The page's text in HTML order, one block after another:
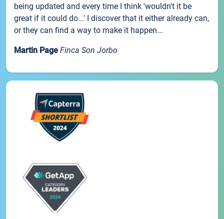
being updated and every time I think 'wouldn't it be
great if it could do...' I discover that it either already can,
or they can find a way to make it happen...
Martin Page Finca Son Jorbo